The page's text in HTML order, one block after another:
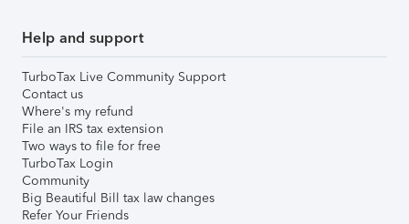
Help and support
TurboTax Live Community Support
Contact us
Where's my refund
File an IRS tax extension
Two ways to file for free
TurboTax Login
Community
Big Beautiful Bill tax law changes
Refer Your Friends